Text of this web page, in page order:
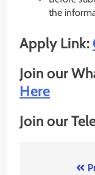
the
Apply Link:
Join our
Here
Join our